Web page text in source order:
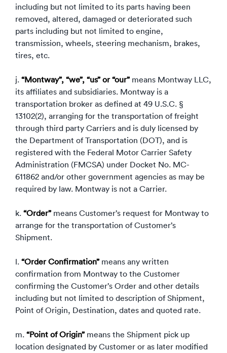
including but not limited to its parts having been
removed, altered, damaged or deteriorated such
parts including but not limited to engine,
transmission, wheels, steering mechanism, brakes,
tires, etc.
j. “Montway”, “we”, “us” or “our”means Montway LLC,
its affiliates and subsidiaries. Montway is a
transportation broker as defined at 49 U.S.C. §
13102(2), arranging for the transportation of freight
through third party Carriers and is duly licensed by
the Department of Transportation (DOT), and is
registered with the Federal Motor Carrier Safety
Administration (FMCSA) under Docket No. MC-
611862 and/or other government agencies as may be
required by law. Montway is not a Carrier.
k. “Order”means Customer’s request for Montway to
arrange for the transportation of Customer’s
Shipment.
l. “Order Confirmation”means any written
confirmation from Montway to the Customer
confirming the Customer’s Order and other details
including but not limited to description of Shipment,
Point of Origin, Destination, dates and quoted rate.
m. “Point of Origin”means the Shipment pick up
location designated by Customer or as later modified